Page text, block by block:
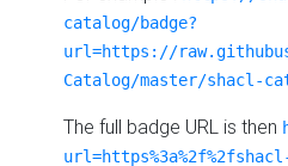
catalog/badge?
url=https://
Catalog/master/shacl-
The full badge URL is then